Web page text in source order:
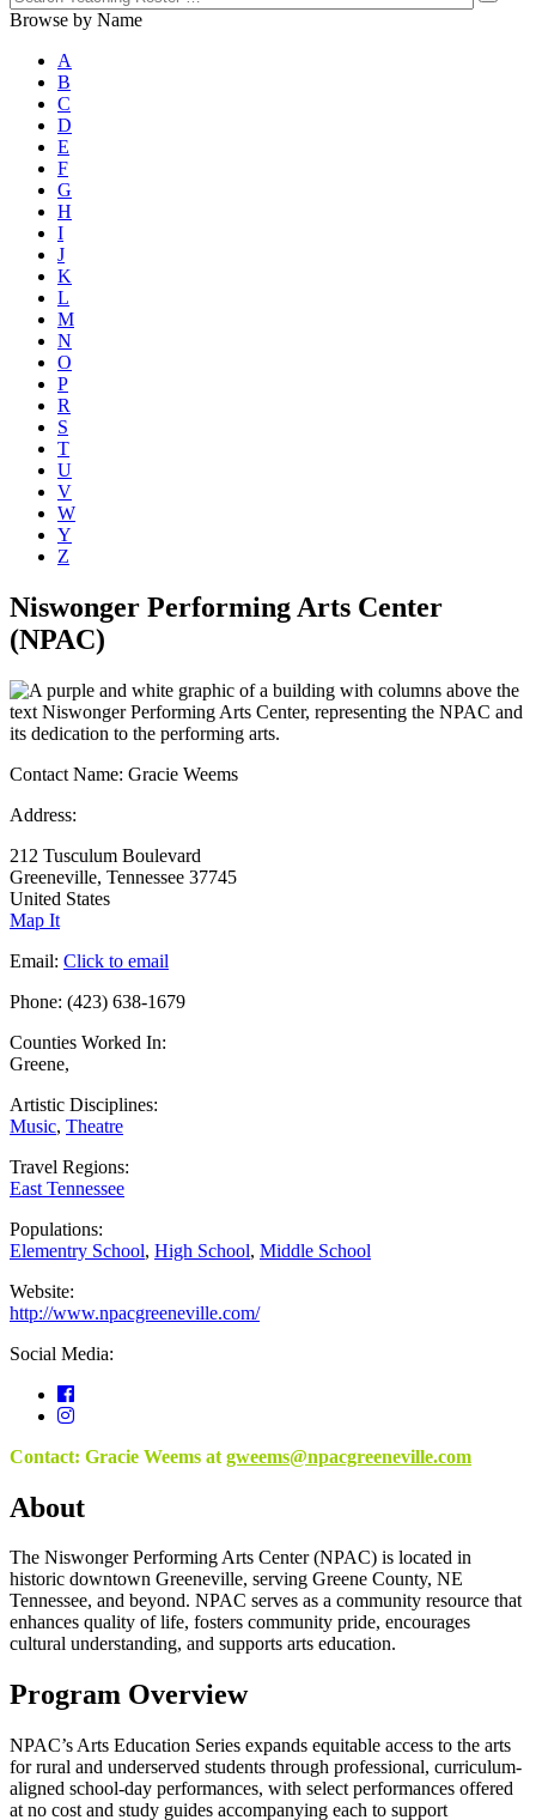
Browse by Name
A
B
C
D
E
F
G
H
I
J
K
L
M
N
O
P
R
S
T
U
V
W
Y
Z
Niswonger Performing Arts Center
(NPAC)
Contact Name: Gracie Weems
Address:
212 Tusculum Boulevard
Greeneville, Tennessee 37745
United States
Map It
Email: Click to email
Phone: (423) 638-1679
Counties Worked In:
Greene,
Artistic Disciplines:
Music, Theatre
Travel Regions:
East Tennessee
Populations:
Elementry School, High School, Middle School
Website:
http://www.npacgreeneville.com/
Social Media:
Contact: Gracie Weems at gweems@npacgreeneville.com
About
The Niswonger Performing Arts Center (NPAC) is located in
historic downtown Greeneville, serving Greene County, NE
Tennessee, and beyond. NPAC serves as a community resource that
enhances quality of life, fosters community pride, encourages
cultural understanding, and supports arts education.
Program Overview
NPAC’s Arts Education Series expands equitable access to the arts
for rural and underserved students through professional, curriculum-
aligned school-day performances, with select performances offered
at no cost and study guides accompanying each to support